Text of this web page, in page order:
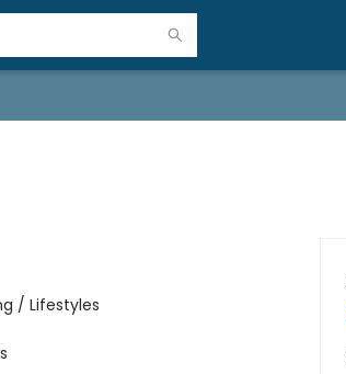
/ Lifestyles